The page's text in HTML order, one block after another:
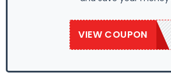
VIEW COUPON
GROW50